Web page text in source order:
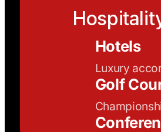
Hotels
Luxury
Golf